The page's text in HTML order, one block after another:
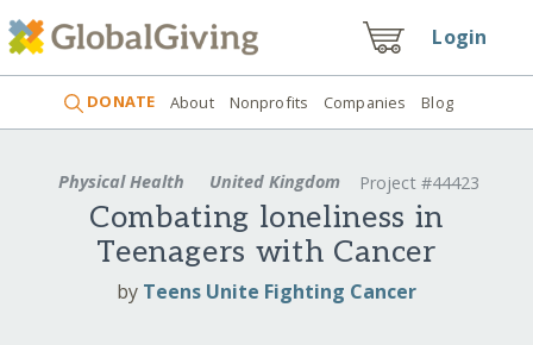
Login
DONATE About Nonprofits Companies Blog
Physical Health United Kingdom Project #44423
Combating loneliness in
Teenagers with Cancer
by Teens Unite Fighting Cancer